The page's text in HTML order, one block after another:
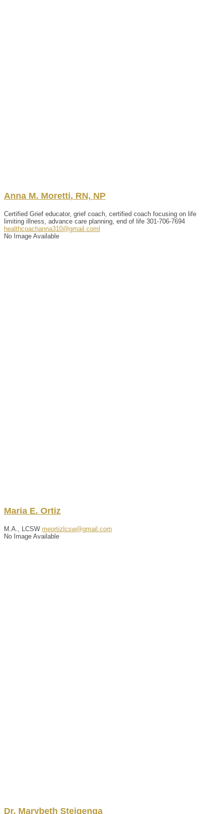
Anna M. Moretti, RN, NP
Certified Grief educator, grief coach, certified coach focusing on life
limiting illness, advance care planning, end of life 301-706-7694
healthcoachanna310@gmail.coml
No Image Available
Maria E. Ortiz
M.A., LCSW meortizlcsw@gmail.com
No Image Available
Dr. Marybeth Steigenga